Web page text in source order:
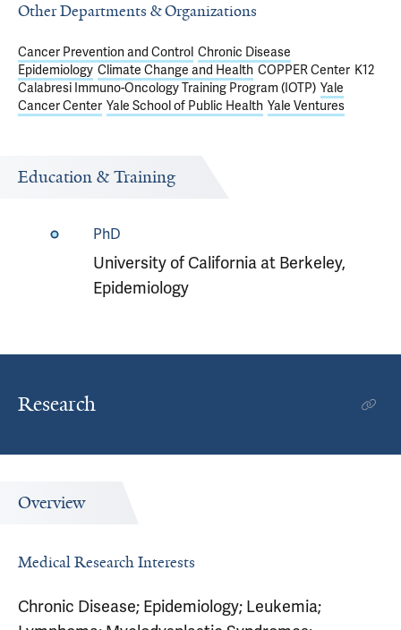
Other Departments & Organizations
Cancer Prevention and Control Chronic Disease
Epidemiology Climate Change and Health COPPER Center K12
Calabresi Immuno-Oncology Training Program (IOTP) Yale
Cancer Center Yale School of Public Health Yale Ventures
Education & Training
PhD
University of California at Berkeley,
Epidemiology
Research
Overview
Medical Research Interests
Chronic Disease; Epidemiology; Leukemia;